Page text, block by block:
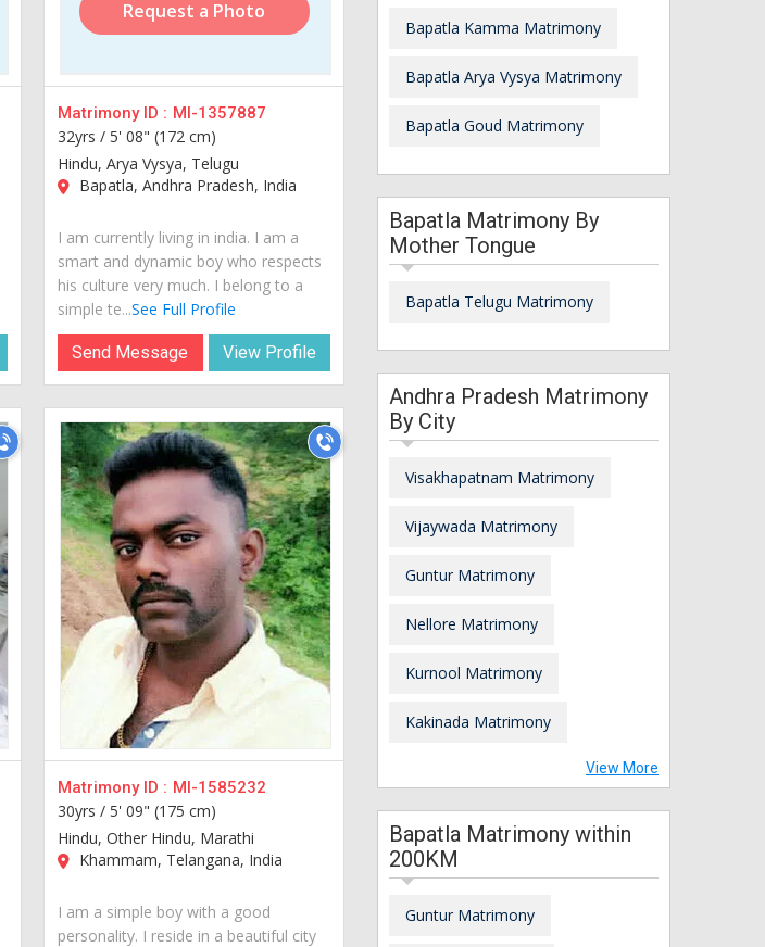
Request a Photo
Matrimony ID : MI-1357887
32yrs /5' 08" (172 cm)
Hindu, Arya Vysya, Telugu
Bapatla, Andhra Pradesh, India
I am currently living in india. I am a
smart and dynamic boy who respects
his culture very much. I belong to a
simple te...See Full Profile
Send Message View Profile
Matrimony ID : MI-1585232
30yrs /5' 09" (175 cm)
Hindu, Other Hindu, Marathi
Khammam, Telangana, India
I am a simple boy with a good
personality. I reside in a beautiful city
Bapatla Kamma Matrimony
Bapatla Arya Vysya Matrimony
Bapatla Goud Matrimony
Bapatla Matrimony By
Mother Tongue
Bapatla Telugu Matrimony
Andhra Pradesh Matrimony
By City
Visakhapatnam Matrimony
Vijaywada Matrimony
Guntur Matrimony
Nellore Matrimony
Kurnool Matrimony
Kakinada Matrimony
View More
Bapatla Matrimony within
200KM
Guntur Matrimony